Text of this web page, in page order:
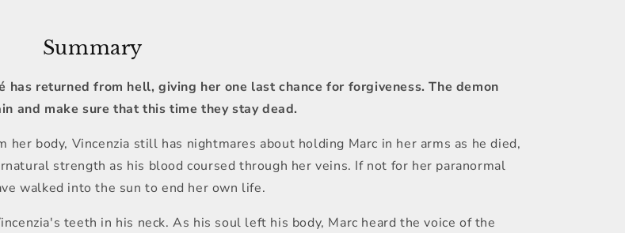
Summary
returned from hell, giving her one last chance for forgiveness. The demon
and make sure that this time they stay dead.
body, Vincenzia still has nightmares about holding Marc in her arms as he died,
strength as his blood coursed through her veins. If not for her paranormal
walked into the sun to end her own life.
teeth in his neck. As his soul left his body, Marc heard the voice of the